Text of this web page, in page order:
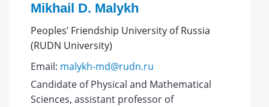
Mikhail D. Malykh
Peoples’ Friendship University of Russia
(RUDN University)
Email: malykh-md@rudn.ru
Candidate of Physical and Mathematical
Sciences, assistant professor of